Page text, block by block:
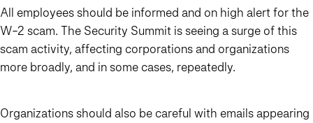
All employees should be informed and on high alert for the
W-2 scam. The Security Summit is seeing a surge of this
scam activity, affecting corporations and organizations
more broadly, and in some cases, repeatedly.
Organizations should also be careful with emails appearing